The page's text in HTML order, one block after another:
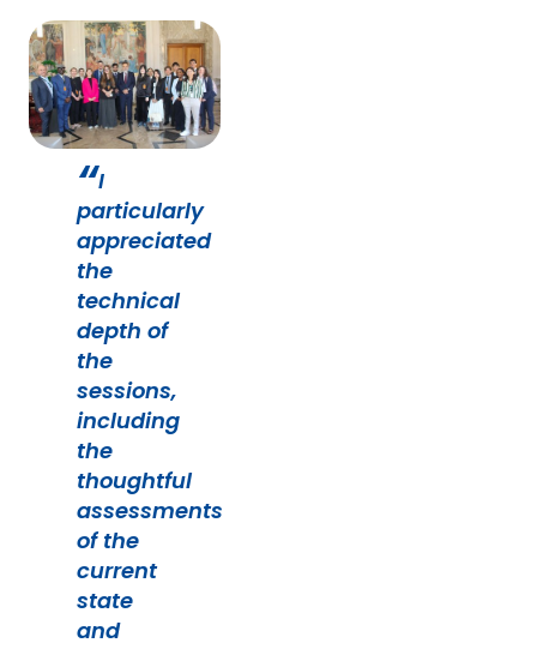
I
particularly
appreciated
the
technical
depth of
the
sessions,
including
the
thoughtful
assessments
of the
current
state
and